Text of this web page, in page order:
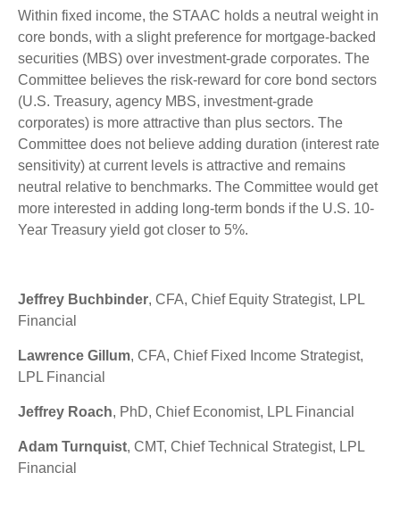
Within fixed income, the STAAC holds a neutral weight in
core bonds, with a slight preference for mortgage-backed
securities (MBS) over investment-grade corporates. The
Committee believes the risk-reward for core bond sectors
(U.S. Treasury, agency MBS, investment-grade
corporates) is more attractive than plus sectors. The
Committee does not believe adding duration (interest rate
sensitivity) at current levels is attractive and remains
neutral relative to benchmarks. The Committee would get
more interested in adding long-term bonds if the U.S. 10-
Year Treasury yield got closer to 5%.
Jeffrey Buchbinder, CFA, Chief Equity Strategist, LPL
Financial
Lawrence Gillum, CFA, Chief Fixed Income Strategist,
LPL Financial
Jeffrey Roach, PhD, Chief Economist, LPL Financial
Adam Turnquist, CMT, Chief Technical Strategist, LPL
Financial